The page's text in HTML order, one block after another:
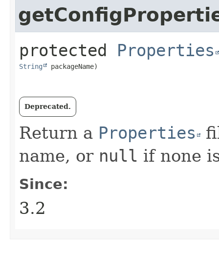
protected Properties
String packageName)
Deprecated.
Return a Properties
name, or null if none
Since:
3.2